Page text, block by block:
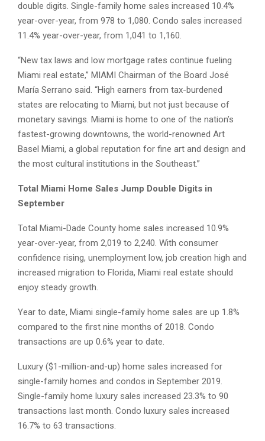
double digits. Single-family home sales increased 10.4%
year-over-year, from 978 to 1,080. Condo sales increased
11.4% year-over-year, from 1,041 to 1,160.
“New tax laws and low mortgage rates continue fueling
Miami real estate,” MIAMI Chairman of the Board José
María Serrano said. “High earners from tax-burdened
states are relocating to Miami, but not just because of
monetary savings. Miami is home to one of the nation’s
fastest-growing downtowns, the world-renowned Art
Basel Miami, a global reputation for fine art and design and
the most cultural institutions in the Southeast.”
Total Miami Home Sales Jump Double Digits in
September
Total Miami-Dade County home sales increased 10.9%
year-over-year, from 2,019 to 2,240. With consumer
confidence rising, unemployment low, job creation high and
increased migration to Florida, Miami real estate should
enjoy steady growth.
Year to date, Miami single-family home sales are up 1.8%
compared to the first nine months of 2018. Condo
transactions are up 0.6% year to date.
Luxury ($1-million-and-up) home sales increased for
single-family homes and condos in September 2019.
Single-family home luxury sales increased 23.3% to 90
transactions last month. Condo luxury sales increased
16.7% to 63 transactions.